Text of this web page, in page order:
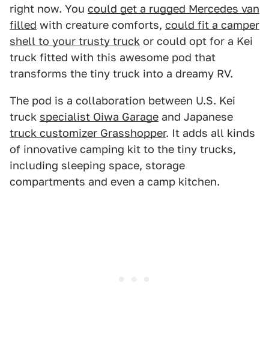
right now. You could get a rugged Mercedes van
filled with creature comforts, could fit a camper
shell to your trusty truck or could opt for a Kei
truck fitted with this awesome pod that
transforms the tiny truck into a dreamy RV.
The pod is a collaboration between U.S. Kei
truck specialist Oiwa Garage and Japanese
truck customizer Grasshopper. It adds all kinds
of innovative camping kit to the tiny trucks,
including sleeping space, storage
compartments and even a camp kitchen.